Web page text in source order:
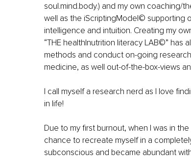
soul.mind.body.) and my own coaching/
well as the iScriptingModel© supporting
intelligence and intuition. Creating my
“THE health|nutrition literacy LAB©” has
methods and conduct on-going
medicine, as well out-of-the-box-views
I call myself a research nerd as I love
in life!
Due to my first burnout, when I was in
chance to recreate myself in a
subconscious and became abundant